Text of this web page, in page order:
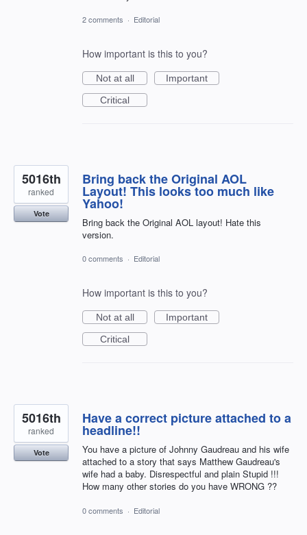
2 comments · Editorial
How important is this to you?
Not at all
Important
Critical
Bring back the Original AOL
Layout! This looks too much like
Yahoo!
Bring back the Original AOL layout! Hate this
version.
5016th
ranked
Vote
0 comments · Editorial
How important is this to you?
Not at all
Important
Critical
Have a correct picture attached to a
headline!!
You have a picture of Johnny Gaudreau and his wife
attached to a story that says Matthew Gaudreau's
wife had a baby. Disrespectful and plain Stupid !!!
How many other stories do you have WRONG ??
5016th
ranked
Vote
0 comments · Editorial